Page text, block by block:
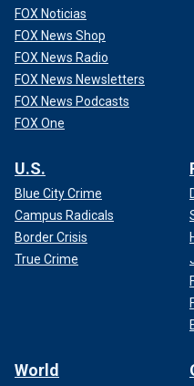
FOX Noticias
FOX News Shop
FOX News Radio
FOX News Newsletters
FOX News Podcasts
FOX One
U.S.
Blue City Crime
Campus Radicals
Border Crisis
True Crime
World